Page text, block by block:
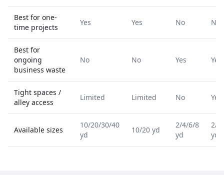
Best for one-
time projects
Yes Yes No No
Best for
ongoing
business waste
No No Yes Yes
Tight spaces /
alley access
Limited Limited No Yes
Available sizes
10/20/30/40
yd
10/20 yd
2/4/6/8
yd
2/
yd